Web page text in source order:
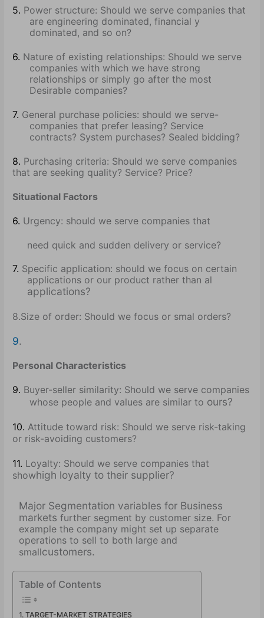
5. Power structure: Should we serve companies that
are engineering dominated, financial y
dominated, and so on?
6. Nature of existing relationships: Should we serve
companies with which we have strong
relationships or simply go after the most
Desirable companies?
7. General purchase policies: should we serve-
companies that prefer leasing? Service
contracts? System purchases? Sealed bidding?
8. Purchasing criteria: Should we serve companies
that are seeking quality? Service? Price?
Situational Factors
6. Urgency: should we serve companies that
need quick and sudden delivery or service?
7. Specific application: should we focus on certain
applications or our product rather than al
applications?
8.Size of order: Should we focus or smal orders?
9.
Personal Characteristics
9. Buyer-seller similarity: Should we serve companies
whose people and values are similar to ours?
10. Attitude toward risk: Should we serve risk-taking
or risk-avoiding customers?
11. Loyalty: Should we serve companies that
showhigh loyalty to their supplier?
Major Segmentation variables for Business
markets further segment by customer size. For
example the company might set up separate
operations to sell to both large and
smallcustomers.
Table of Contents
TARGET-MARKET STRATEGIES